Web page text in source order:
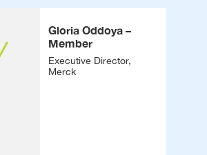
Gloria Oddoya –
Member
Executive Director,
Merck